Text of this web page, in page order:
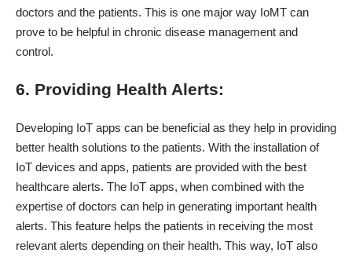
doctors and the patients. This is one major way IoMT can
prove to be helpful in chronic disease management and
control.
6. Providing Health Alerts:
Developing IoT apps can be beneficial as they help in providing
better health solutions to the patients. With the installation of
IoT devices and apps, patients are provided with the best
healthcare alerts. The IoT apps, when combined with the
expertise of doctors can help in generating important health
alerts. This feature helps the patients in receiving the most
relevant alerts depending on their health. This way, IoT also